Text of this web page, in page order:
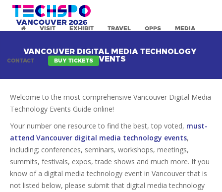
VISIT EXHIBIT TRAVEL OPPS MEDIA
CONTACT BUY TICKETS
VANCOUVER DIGITAL MEDIA TECHNOLOGY
EVENTS
Welcome to the most comprehensive Vancouver Digital Media
Technology Events Guide online!
Your number one resource to find the best, top voted, must-
attend Vancouver digital media technology events,
including; conferences, seminars, workshops, meetings,
summits, festivals, expos, trade shows and much more. If you
know of a digital media technology event in Vancouver that is
not listed below, please submit that digital media technology